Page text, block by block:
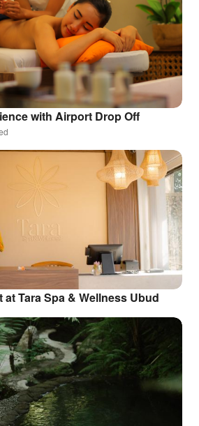
with Airport Drop Off
at Tara Spa & Wellness Ubud